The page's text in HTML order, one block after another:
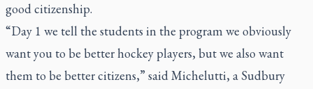
good citizenship.
“Day 1 we tell the students in the program we obviously
want you to be better hockey players, but we also want
them to be better citizens,” said Michelutti, a Sudbury